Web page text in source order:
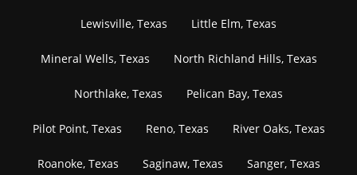
Lewisville, Texas Little Elm, Texas
Mineral Wells, Texas North Richland Hills, Texas
Northlake, Texas Pelican Bay, Texas
Pilot Point, Texas Reno, Texas River Oaks, Texas
Roanoke, Texas Saginaw, Texas Sanger, Texas